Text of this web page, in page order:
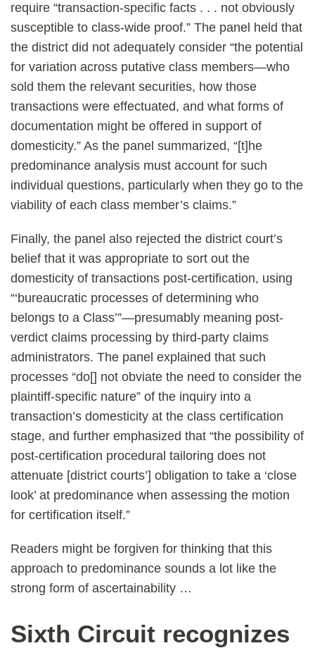
require “transaction-specific facts . . . not obviously
susceptible to class-wide proof.” The panel held that
the district did not adequately consider “the potential
for variation across putative class members—who
sold them the relevant securities, how those
transactions were effectuated, and what forms of
documentation might be offered in support of
domesticity.” As the panel summarized, “[t]he
predominance analysis must account for such
individual questions, particularly when they go to the
viability of each class member’s claims.”
Finally, the panel also rejected the district court’s
belief that it was appropriate to sort out the
domesticity of transactions post-certification, using
“‘bureaucratic processes of determining who
belongs to a Class’”—presumably meaning post-
verdict claims processing by third-party claims
administrators. The panel explained that such
processes “do[] not obviate the need to consider the
plaintiff-specific nature” of the inquiry into a
transaction’s domesticity at the class certification
stage, and further emphasized that “the possibility of
post-certification procedural tailoring does not
attenuate [district courts’] obligation to take a ‘close
look’ at predominance when assessing the motion
for certification itself.”
Readers might be forgiven for thinking that this
approach to predominance sounds a lot like the
strong form of ascertainability …
Sixth Circuit recognizes